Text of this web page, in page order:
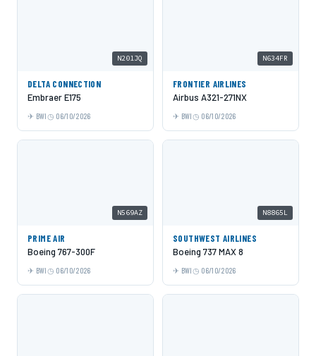
N201JQ
DELTA CONNECTION
Embraer E175
BWI 06/10/2026
N634FR
FRONTIER AIRLINES
Airbus A321-271NX
BWI 06/10/2026
N569AZ
PRIME AIR
Boeing 767-300F
BWI 06/10/2026
N8865L
SOUTHWEST AIRLINES
Boeing 737 MAX 8
BWI 06/10/2026